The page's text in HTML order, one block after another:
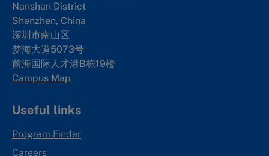
Nanshan District
Shenzhen, China
深圳市南山区
梦海大道5073号
前海国际人才港B栋19楼
Campus Map
Useful links
Program Finder
Careers